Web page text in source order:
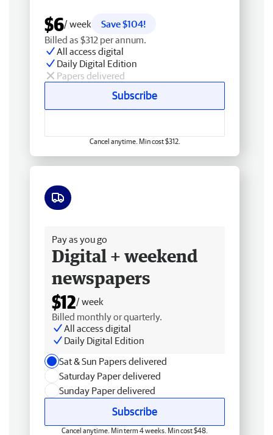
$6/ week
Save $104!
Billed as $312 per annum.
All access digital
Daily Digital Edition
Papers delivered
Subscribe
Cancel anytime. Min cost $312.
Pay as you go
Digital + weekend
newspapers
$12/ week
Billed monthly or quarterly.
All access digital
Daily Digital Edition
Sat & Sun Papers delivered
Saturday Paper delivered
Sunday Paper delivered
Subscribe
Cancel anytime. Min term 4 weeks. Min cost $48.